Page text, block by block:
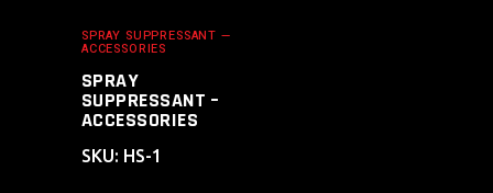
SPRAY SUPPRESSANT —
ACCESSORIES
SPRAY
SUPPRESSANT –
ACCESSORIES
SKU: HS-1